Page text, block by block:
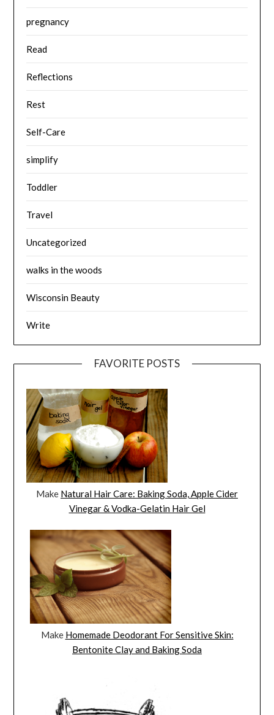
pregnancy
Read
Reflections
Rest
Self-Care
simplify
Toddler
Travel
Uncategorized
walks in the woods
Wisconsin Beauty
Write
FAVORITE POSTS
Make Natural Hair Care: Baking Soda, Apple Cider
Vinegar & Vodka-Gelatin Hair Gel
Make Homemade Deodorant For Sensitive Skin:
Bentonite Clay and Baking Soda